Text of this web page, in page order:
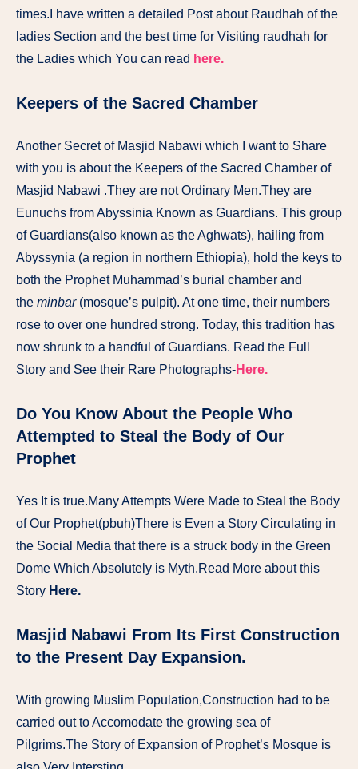
times.I have written a detailed Post about Raudhah of the
ladies Section and the best time for Visiting raudhah for
the Ladies which You can read here.
Keepers of the Sacred Chamber
Another Secret of Masjid Nabawi which I want to Share
with you is about the Keepers of the Sacred Chamber of
Masjid Nabawi .They are not Ordinary Men.They are
Eunuchs from Abyssinia Known as Guardians. This group
of Guardians(also known as the Aghwats), hailing from
Abyssynia (a region in northern Ethiopia), hold the keys to
both the Prophet Muhammad’s burial chamber and
the minbar(mosque’s pulpit). At one time, their numbers
rose to over one hundred strong. Today, this tradition has
now shrunk to a handful of Guardians. Read the Full
Story and See their Rare Photographs-Here.
Do You Know About the People Who
Attempted to Steal the Body of Our
Prophet
Yes It is true.Many Attempts Were Made to Steal the Body
of Our Prophet(pbuh)There is Even a Story Circulating in
the Social Media that there is a struck body in the Green
Dome Which Absolutely is Myth.Read More about this
Story Here.
Masjid Nabawi From Its First Construction
to the Present Day Expansion.
With growing Muslim Population,Construction had to be
carried out to Accomodate the growing sea of
Pilgrims.The Story of Expansion of Prophet’s Mosque is